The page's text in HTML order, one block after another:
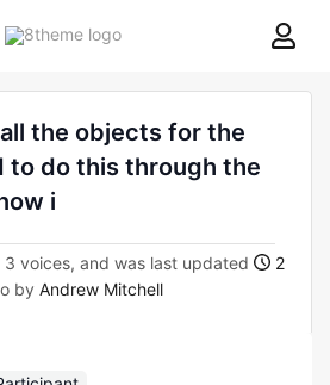
8theme
the objects for the
to do this through the
i
voices, and was last updated
2
by Andrew Mitchell